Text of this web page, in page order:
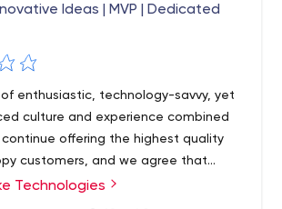
Ideas | MVP | Dedicated
enthusiastic, technology-savvy, yet
culture and experience combined
offering the highest quality
customers, and we agree that
quality is the biggest strategic
Technologies